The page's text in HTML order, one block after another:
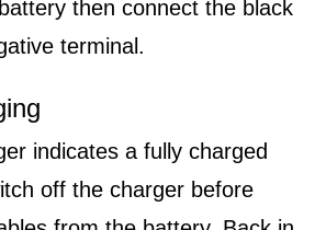
then connect the black
terminal.
indicates a fully charged
off the charger before